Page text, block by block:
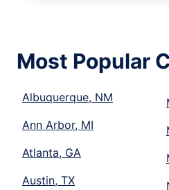
Most Popular
Albuquerque, NM
Ann Arbor, MI
Atlanta, GA
Austin, TX